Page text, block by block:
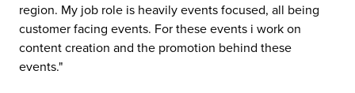
region. My job role is heavily events focused, all being
customer facing events. For these events i work on
content creation and the promotion behind these
events.